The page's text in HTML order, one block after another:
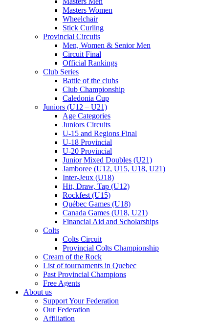
Masters Women
Wheelchair
Stick Curling
Provincial Circuits
Men, Women & Senior Men
Circuit Final
Official Rankings
Club Series
Battle of the clubs
Club Championship
Caledonia Cup
Juniors (U12 – U21)
Age Categories
Juniors Circuits
U-15 and Regions Final
U-18 Provincial
U-20 Provincial
Junior Mixed Doubles (U21)
Jamboree (U12, U15, U18, U21)
Inter-Jeux (U18)
Hit, Draw, Tap (U12)
Rockfest (U15)
Québec Games (U18)
Canada Games (U18, U21)
Financial Aid and Scholarships
Colts
Colts Circuit
Provincial Colts Championship
Cream of the Rock
List of tournaments in Quebec
Past Provincial Champions
Free Agents
About us
Support Your Federation
Our Federation
Affiliation